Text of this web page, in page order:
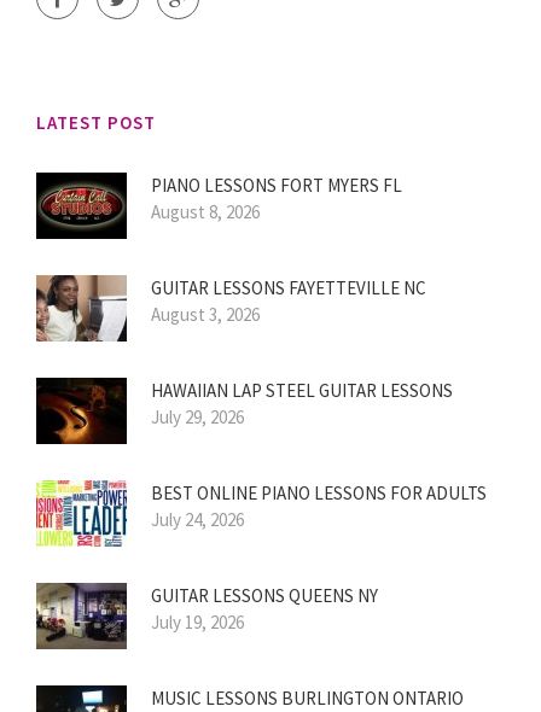
LATEST POST
PIANO LESSONS FORT MYERS FL
August 8, 2026
GUITAR LESSONS FAYETTEVILLE NC
August 3, 2026
HAWAIIAN LAP STEEL GUITAR LESSONS
July 29, 2026
BEST ONLINE PIANO LESSONS FOR ADULTS
July 24, 2026
GUITAR LESSONS QUEENS NY
July 19, 2026
MUSIC LESSONS BURLINGTON ONTARIO